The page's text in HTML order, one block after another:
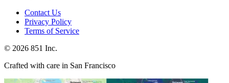
Contact Us
Privacy Policy
Terms of Service
© 2026 851 Inc.
Crafted with care in San Francisco